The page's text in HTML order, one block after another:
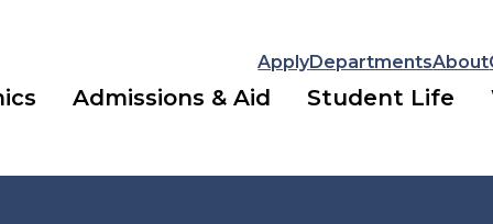
ApplyDepartmentsAbout
Admissions & Aid Student Life